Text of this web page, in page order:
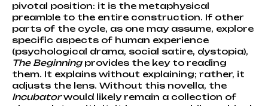
pivotal position: it is the metaphysical
preamble to the entire construction. If other
parts of the cycle, as one may assume, explore
specific aspects of human experience
(psychological drama, social satire, dystopia),
The Beginningprovides the key to reading
them. It explains without explaining; rather, it
adjusts the lens. Without this novella, the
Incubatorwould likely remain a collection of